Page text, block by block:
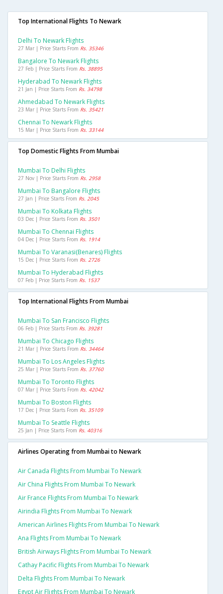
Top International Flights To Newark
Delhi To Newark Flights
27 Mar | Price Starts From Rs. 35346
Bangalore To Newark Flights
27 Feb | Price Starts From Rs. 38895
Hyderabad To Newark Flights
21 Jan | Price Starts From Rs. 34798
Ahmedabad To Newark Flights
23 Mar | Price Starts From Rs. 35421
Chennai To Newark Flights
15 Mar | Price Starts From Rs. 33144
Top Domestic Flights From Mumbai
Mumbai To Delhi Flights
27 Nov | Price Starts From Rs. 2958
Mumbai To Bangalore Flights
27 Jan | Price Starts From Rs. 2045
Mumbai To Kolkata Flights
03 Dec | Price Starts From Rs. 3501
Mumbai To Chennai Flights
04 Dec | Price Starts From Rs. 1914
Mumbai To Varanasi(benares) Flights
15 Dec | Price Starts From Rs. 2726
Mumbai To Hyderabad Flights
07 Feb | Price Starts From Rs. 1537
Top International Flights From Mumbai
Mumbai To San Francisco Flights
06 Feb | Price Starts From Rs. 39281
Mumbai To Chicago Flights
21 Mar | Price Starts From Rs. 34464
Mumbai To Los Angeles Flights
25 Mar | Price Starts From Rs. 37760
Mumbai To Toronto Flights
07 Mar | Price Starts From Rs. 42042
Mumbai To Boston Flights
17 Dec | Price Starts From Rs. 35109
Mumbai To Seattle Flights
25 Jan | Price Starts From Rs. 40316
Airlines Operating from Mumbai to Newark
Air Canada Flights From Mumbai To Newark
Air China Flights From Mumbai To Newark
Air France Flights From Mumbai To Newark
Airindia Flights From Mumbai To Newark
American Airlines Flights From Mumbai To Newark
Ana Flights From Mumbai To Newark
British Airways Flights From Mumbai To Newark
Cathay Pacific Flights From Mumbai To Newark
Delta Flights From Mumbai To Newark
Egypt Air Flights From Mumbai To Newark